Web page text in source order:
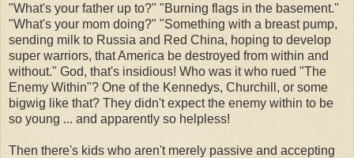
"What's your father up to?" "Burning flags in the basement."
"What's your mom doing?" "Something with a breast pump,
sending milk to Russia and Red China, hoping to develop
super warriors, that America be destroyed from within and
without." God, that's insidious! Who was it who rued "The
Enemy Within"? One of the Kennedys, Churchill, or some
bigwig like that? They didn't expect the enemy within to be
so young ... and apparently so helpless!
Then there's kids who aren't merely passive and accepting